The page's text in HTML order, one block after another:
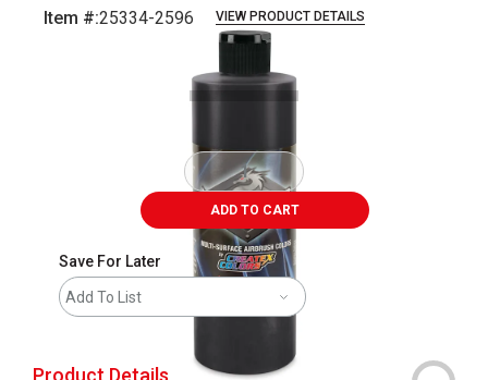
Item #:25334-2596 VIEW PRODUCT DETAILS
slide.
ADD TO CART
Save For Later
Add To List
Product Details